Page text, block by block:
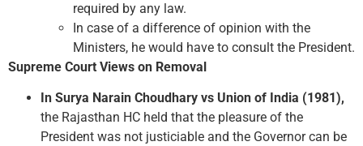
required by any law.
In case of a difference of opinion with the
Ministers, he would have to consult the President.
Supreme Court Views on Removal
In Surya Narain Choudhary vs Union of India (1981),
the Rajasthan HC held that the pleasure of the
President was not justiciable and the Governor can be